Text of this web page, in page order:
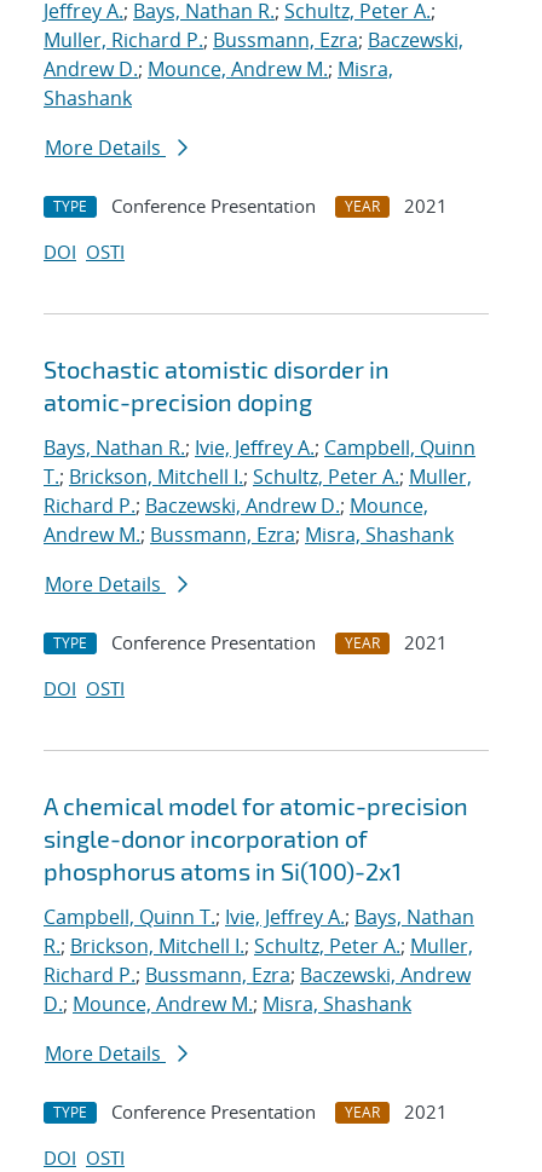
Jeffrey A.; Bays, Nathan R.; Schultz, Peter A.;
Muller, Richard P.; Bussmann, Ezra; Baczewski,
Andrew D.; Mounce, Andrew M.; Misra,
Shashank
More Details
TYPE Conference Presentation YEAR
2021
DOI OSTI
Stochastic atomistic disorder in
atomic-precision doping
Bays, Nathan R.; Ivie, Jeffrey A.; Campbell, Quinn
T.; Brickson, Mitchell I.; Schultz, Peter A.; Muller,
Richard P.; Baczewski, Andrew D.; Mounce,
Andrew M.; Bussmann, Ezra; Misra, Shashank
More Details
TYPE Conference Presentation YEAR
2021
DOI OSTI
A chemical model for atomic-precision
single-donor incorporation of
phosphorus atoms in Si(100)-2x1
Campbell, Quinn T.; Ivie, Jeffrey A.; Bays, Nathan
R.; Brickson, Mitchell I.; Schultz, Peter A.; Muller,
Richard P.; Bussmann, Ezra; Baczewski, Andrew
D.; Mounce, Andrew M.; Misra, Shashank
More Details
TYPE Conference Presentation YEAR
2021
DOI OSTI